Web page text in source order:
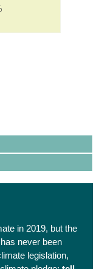
in 2019, but the
never been
legislation,